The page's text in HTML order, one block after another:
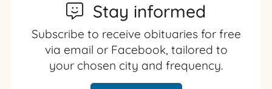
Stay informed
Subscribe to receive obituaries for free
via email or Facebook, tailored to
your chosen city and frequency.